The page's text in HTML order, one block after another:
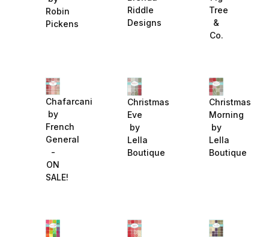
Robin
Pickens
Riddle
Designs
Tree
&
Co.
Chafarcani
by
French
General
-
ON
SALE!
Christmas
Eve
by
Lella
Boutique
Christmas
Morning
by
Lella
Boutique